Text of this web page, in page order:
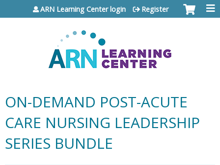
Jump to content
ARN Learning Center login Register
ON-DEMAND POST-ACUTE
CARE NURSING LEADERSHIP
SERIES BUNDLE